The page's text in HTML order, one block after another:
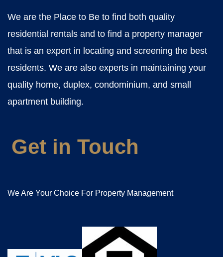
We are the Place to Be to find both quality
residential rentals and to find a property manager
that is an expert in locating and screening the best
residents. We are also experts in maintaining your
quality home, duplex, condominium, and small
apartment building.
Get in Touch
We Are Your Choice For Property Management